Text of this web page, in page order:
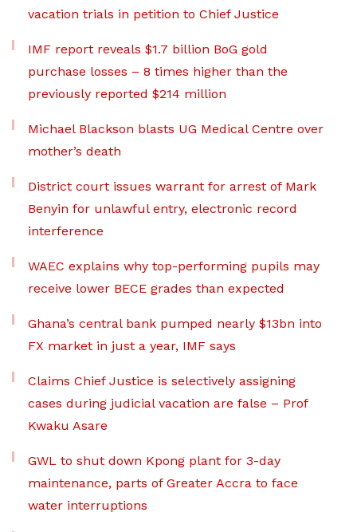
vacation trials in petition to Chief Justice
IMF report reveals $1.7 billion BoG gold
purchase losses – 8 times higher than the
previously reported $214 million
Michael Blackson blasts UG Medical Centre over
mother’s death
District court issues warrant for arrest of Mark
Benyin for unlawful entry, electronic record
interference
WAEC explains why top-performing pupils may
receive lower BECE grades than expected
Ghana’s central bank pumped nearly $13bn into
FX market in just a year, IMF says
Claims Chief Justice is selectively assigning
cases during judicial vacation are false – Prof
Kwaku Asare
GWL to shut down Kpong plant for 3-day
maintenance, parts of Greater Accra to face
water interruptions